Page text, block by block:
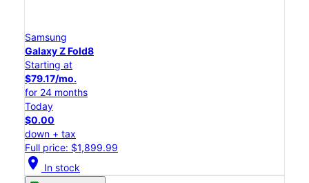
Samsung
Galaxy Z Fold8
Starting at
$79.17/mo.
for 24 months
Today
$0.00
down + tax
Full price: $1,899.99
location_on In stock